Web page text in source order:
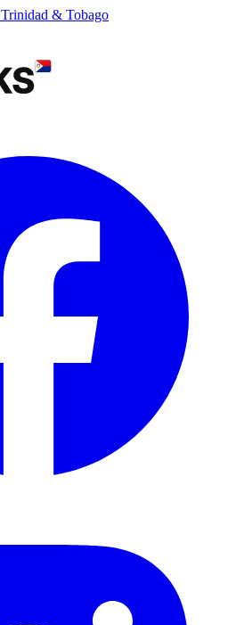
Trinidad & Tobago